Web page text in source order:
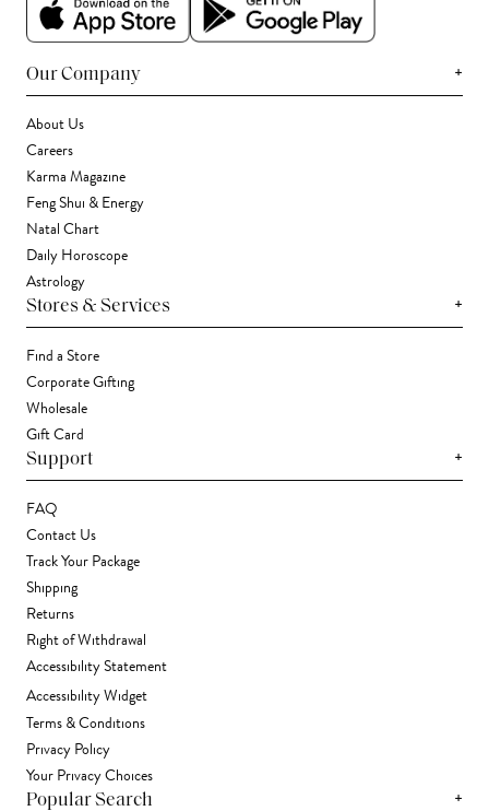
Our Company +
About Us
Careers
Karma Magazine
Feng Shui & Energy
Natal Chart
Daily Horoscope
Astrology
Stores & Services +
Find a Store
Corporate Gifting
Wholesale
Gift Card
Support +
FAQ
Contact Us
Track Your Package
Shipping
Returns
Right of Withdrawal
Accessibility Statement
Accessibility Widget
Terms & Conditions
Privacy Policy
Your Privacy Choices
Popular Search +